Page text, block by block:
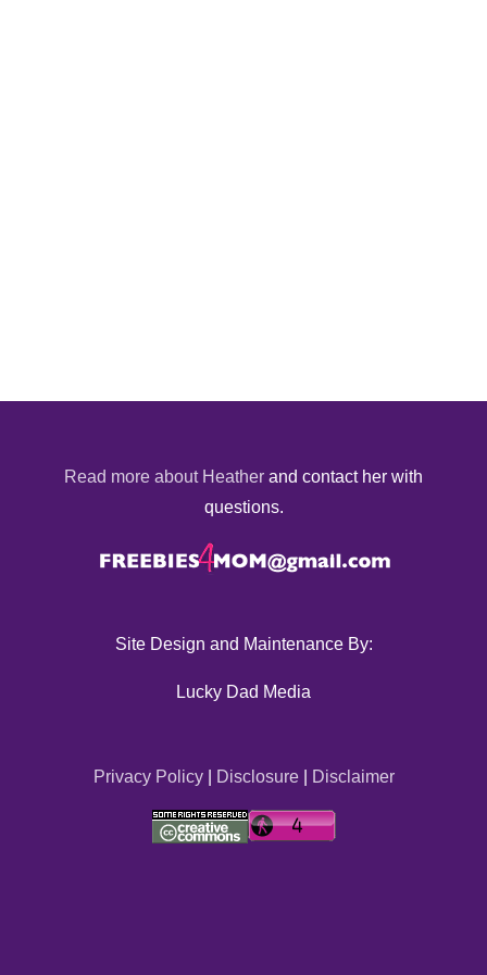
Read more about Heather and contact her with
questions.
Site Design and Maintenance By:
Lucky Dad Media
Privacy Policy| Disclosure| Disclaimer